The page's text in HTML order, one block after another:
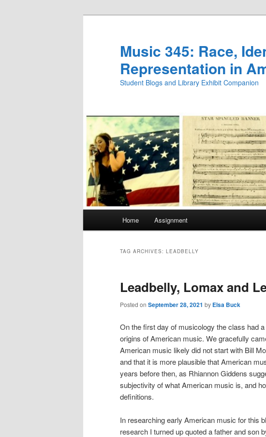
Music 345: Race,
Representation in
Student Blogs and Library Exhibit Companion
Home Assignment
TAG ARCHIVES: LEADBELLY
Leadbelly, Lomax and
Posted on September 28, 2021 by Elsa Buck
On the first day of musicology the class had
origins of American music. We gracefully
American music likely did not start with Bill
and that it is more plausible that American
years before then, as Rhiannon Giddens
subjectivity of what American music is, and
definitions.
In researching early American music for this
research I turned up quoted a father and son